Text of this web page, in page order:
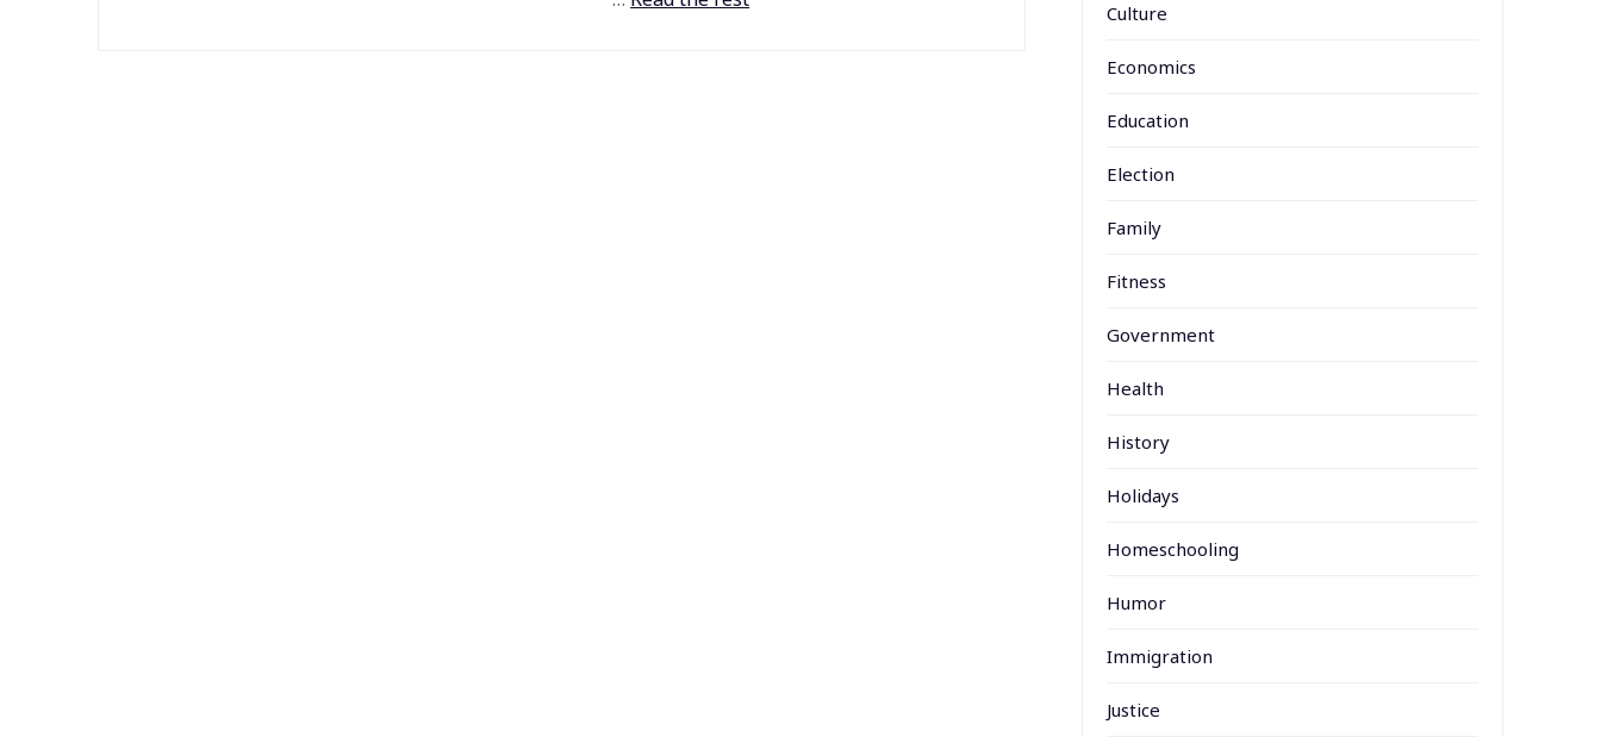
Culture
Economics
Education
Election
Family
Fitness
Government
Health
History
Holidays
Homeschooling
Humor
Immigration
Justice